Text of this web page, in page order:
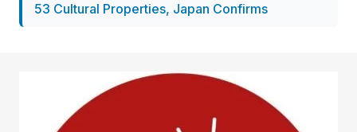
53 Cultural Properties, Japan Confirms